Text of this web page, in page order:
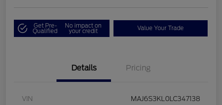
Get Pre-
Qualified
No impact on
your credit Value Your Trade
Details Pricing
VIN MAJ6S3KL0LC347138